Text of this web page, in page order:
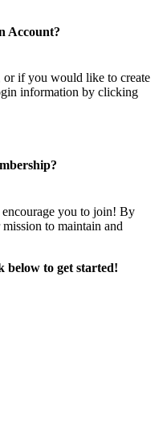
Account?
or if you would like to create
information by clicking
you to join! By
to maintain and
below to get started!